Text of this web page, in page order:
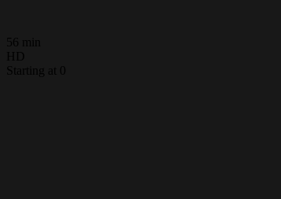
56 min
HD
Starting at 0